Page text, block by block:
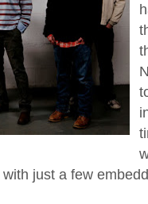
just a few